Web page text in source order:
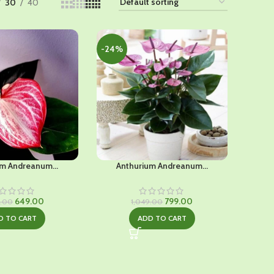
30 40
Andreanum...
Original
was:
649.00Current
price
is:
TO CART
-24%
Anthurium Andreanum...
1,049.00 Original
was:
799.00
price
is:
ADD TO CART